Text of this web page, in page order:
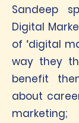
Sandeep
Digital
of ‘digital
way they
benefit
about